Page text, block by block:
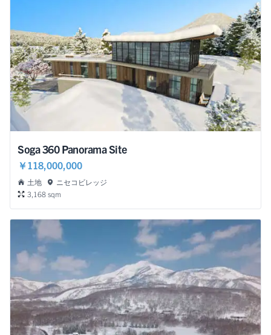
Soga 360 Panorama Site
￥118,000,000
土地
ニセコビレッジ
3,168 sqm